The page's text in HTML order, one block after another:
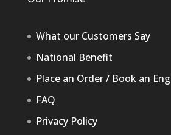
What our Customers Say
National Benefit
Place an Order / Book an
FAQ
Privacy Policy